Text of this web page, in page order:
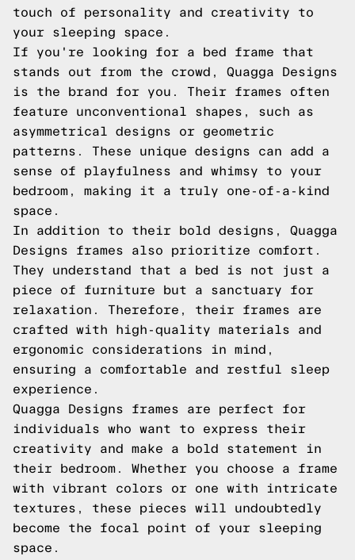
touch of personality and creativity to
your sleeping space.
If you're looking for a bed frame that
stands out from the crowd, Quagga Designs
is the brand for you. Their frames often
feature unconventional shapes, such as
asymmetrical designs or geometric
patterns. These unique designs can add a
sense of playfulness and whimsy to your
bedroom, making it a truly one-of-a-kind
space.
In addition to their bold designs, Quagga
Designs frames also prioritize comfort.
They understand that a bed is not just a
piece of furniture but a sanctuary for
relaxation. Therefore, their frames are
crafted with high-quality materials and
ergonomic considerations in mind,
ensuring a comfortable and restful sleep
experience.
Quagga Designs frames are perfect for
individuals who want to express their
creativity and make a bold statement in
their bedroom. Whether you choose a frame
with vibrant colors or one with intricate
textures, these pieces will undoubtedly
become the focal point of your sleeping
space.